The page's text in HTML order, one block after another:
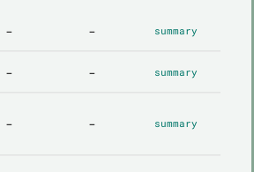
- - summary
- - summary
- - summary